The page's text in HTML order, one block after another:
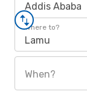
Addis Ababa
Where to?
Lamu
When?